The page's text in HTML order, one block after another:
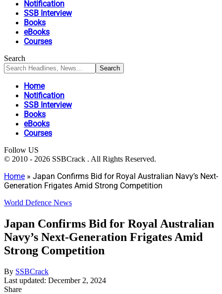
Notification
SSB Interview
Books
eBooks
Courses
Search
Home
Notification
SSB Interview
Books
eBooks
Courses
Follow US
© 2010 - 2026 SSBCrack . All Rights Reserved.
Home » Japan Confirms Bid for Royal Australian Navy’s Next-
Generation Frigates Amid Strong Competition
World Defence News
Japan Confirms Bid for Royal Australian
Navy’s Next-Generation Frigates Amid
Strong Competition
By SSBCrack
Last updated: December 2, 2024
Share